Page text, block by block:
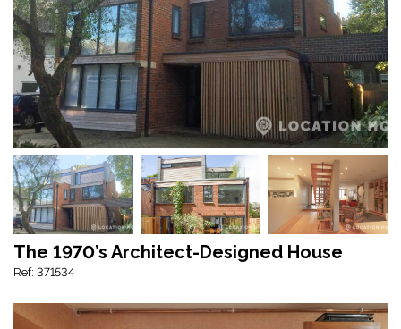
The 1970’s Architect-Designed House
Ref: 371534